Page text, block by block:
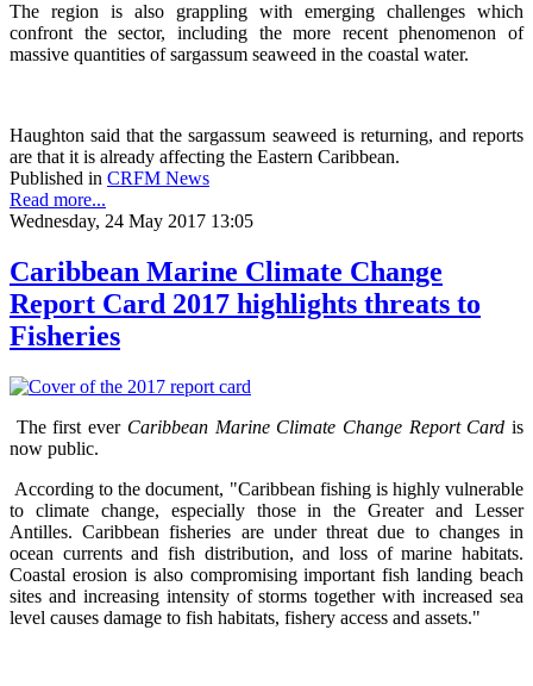
The region is also grappling with emerging challenges which
confront the sector, including the more recent phenomenon of
massive quantities of sargassum seaweed in the coastal water.
Haughton said that the sargassum seaweed is returning, and reports
are that it is already affecting the Eastern Caribbean.
Published in CRFM News
Read more...
Wednesday, 24 May 2017 13:05
Caribbean Marine Climate Change
Report Card 2017 highlights threats to
Fisheries
The first ever Caribbean Marine Climate Change Report Card is
now public.
According to the document, "Caribbean fishing is highly vulnerable
to climate change, especially those in the Greater and Lesser
Antilles. Caribbean fisheries are under threat due to changes in
ocean currents and fish distribution, and loss of marine habitats.
Coastal erosion is also compromising important fish landing beach
sites and increasing intensity of storms together with increased sea
level causes damage to fish habitats, fishery access and assets."